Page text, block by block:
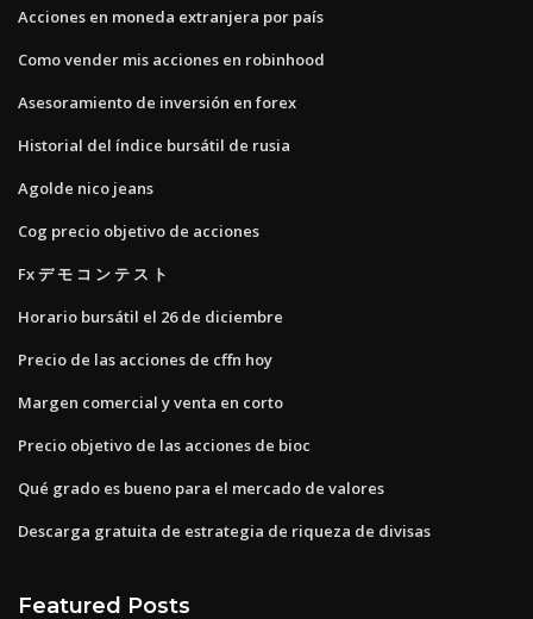
Acciones en moneda extranjera por país
Como vender mis acciones en robinhood
Asesoramiento de inversión en forex
Historial del índice bursátil de rusia
Agolde nico jeans
Cog precio objetivo de acciones
Fx デ モ コ ン テ ス ト
Horario bursátil el 26 de diciembre
Precio de las acciones de cffn hoy
Margen comercial y venta en corto
Precio objetivo de las acciones de bioc
Qué grado es bueno para el mercado de valores
Descarga gratuita de estrategia de riqueza de divisas
Featured Posts